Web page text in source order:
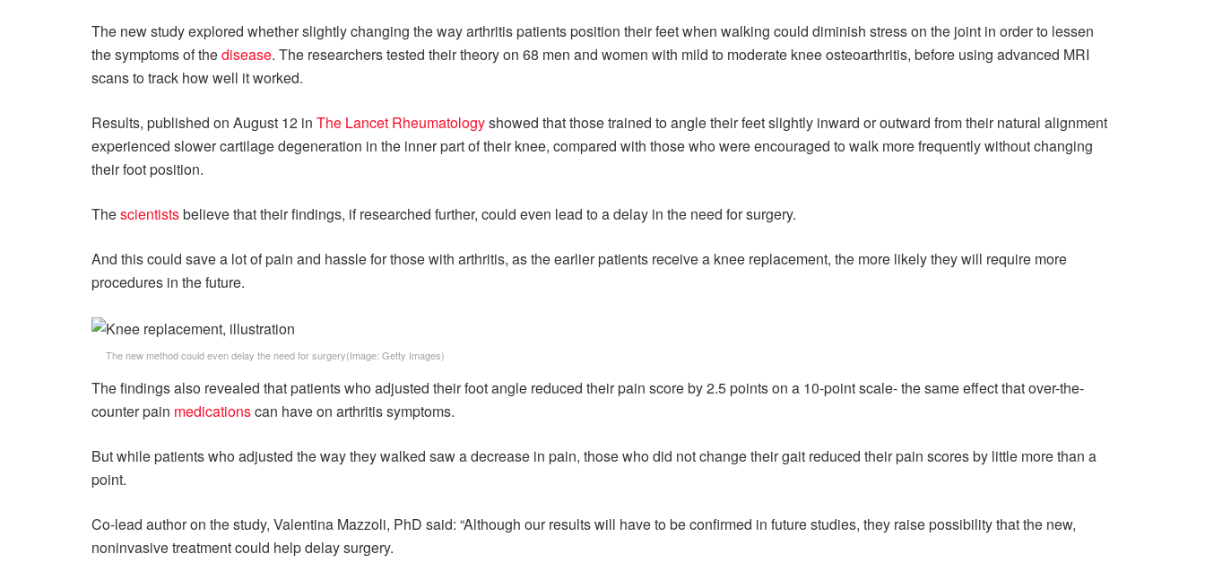
The new study explored whether slightly changing the way arthritis patients position their feet when walking could diminish stress on the joint in order to lessen
the symptoms of thedisease. The researchers tested their theory on 68 men and women with mild to moderate knee osteoarthritis, before using advanced MRI
scans to track how well it worked.
Results, published on August 12 in The Lancet Rheumatologyshowed that those trained to angle their feet slightly inward or outward from their natural alignment
experienced slower cartilage degeneration in the inner part of their knee, compared with those who were encouraged to walk more frequently without changing
their foot position.
Thescientistsbelieve that their findings, if researched further, could even lead to a delay in the need for surgery.
And this could save a lot of pain and hassle for those with arthritis, as the earlier patients receive a knee replacement, the more likely they will require more
procedures in the future.
The new method could even delay the need for surgery(Image: Getty Images)
The findings also revealed that patients who adjusted their foot angle reduced their pain score by 2.5 points on a 10-point scale- the same effect that over-the-
counter pain medicationscan have on arthritis symptoms.
But while patients who adjusted the way they walked saw a decrease in pain, those who did not change their gait reduced their pain scores by little more than a
point.
Co-lead author on the study, Valentina Mazzoli, PhD said: “Although our results will have to be confirmed in future studies, they raise possibility that the new,
noninvasive treatment could help delay surgery.